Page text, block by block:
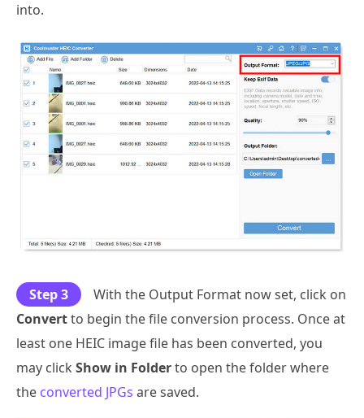
into.
Step 3
With the Output Format now set, click on
Convertto begin the file conversion process. Once at
least one HEIC image file has been converted, you
may click Show in Folderto open the folder where
the converted JPGs are saved.